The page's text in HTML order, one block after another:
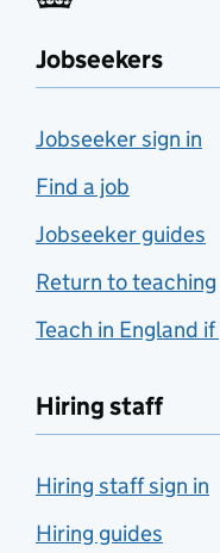
Jobseekers
Jobseeker sign in
Find a job
Jobseeker guides
Return to teaching
Teach in England
Hiring staff
Hiring staff sign in
Hiring guides